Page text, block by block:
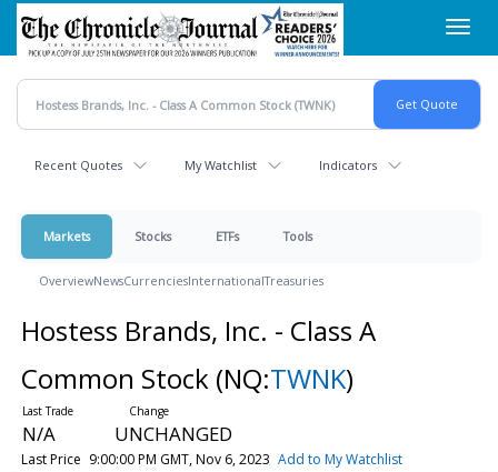
Skip
main
content
Recent Quotes My Watchlist Indicators
Markets Stocks ETFs Tools
OverviewNewsCurrenciesInternationalTreasuries
Hostess Brands, Inc. - Class A
Common Stock (NQ:TWNK)
N/A UNCHANGED
Last Price 9:00:00 PM GMT, Nov 6, 2023 Add to My Watchlist